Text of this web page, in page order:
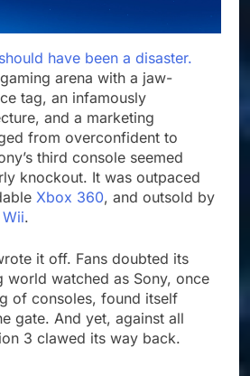
have been a disaster.
arena with a jaw-
tag, an infamously
and a marketing
from overconfident to
third console seemed
knockout. It was outpaced
Xbox 360, and outsold by
Wii.
it off. Fans doubted its
world watched as Sony, once
of consoles, found itself
gate. And yet, against all
3 clawed its way back.